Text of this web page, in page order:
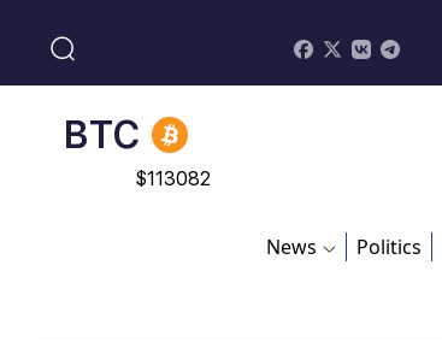
BNB
$870.47
BTC
$113082
News Politics